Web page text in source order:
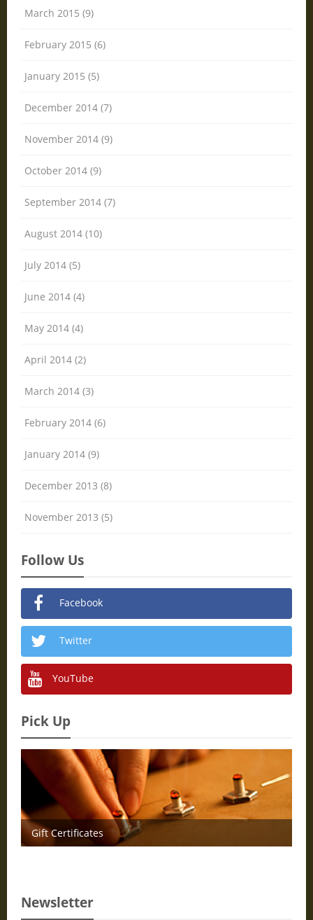
March 2015 (9)
February 2015 (6)
January 2015 (5)
December 2014 (7)
November 2014 (9)
October 2014 (9)
September 2014 (7)
August 2014 (10)
July 2014 (5)
June 2014 (4)
May 2014 (4)
April 2014 (2)
March 2014 (3)
February 2014 (6)
January 2014 (9)
December 2013 (8)
November 2013 (5)
Follow Us
Facebook
Twitter
YouTube
Pick Up
Gift Certificates
Newsletter